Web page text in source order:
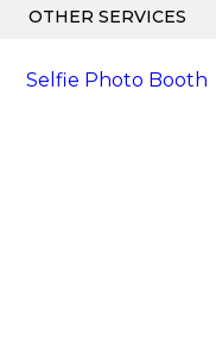
OTHER SERVICES